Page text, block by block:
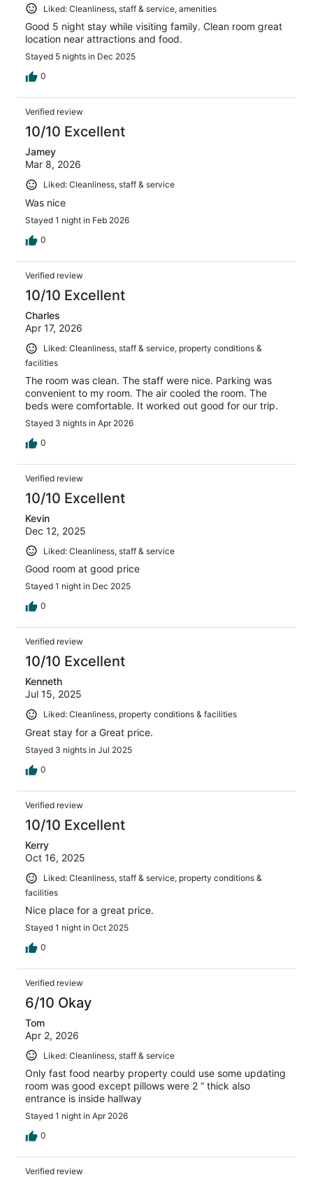
Liked: Cleanliness, staff & service, amenities
Good 5 night stay while visiting family. Clean room great
location near attractions and food.
Stayed 5 nights in Dec 2025
0
Verified review
10/10 Excellent
Jamey
Mar 8, 2026
Liked: Cleanliness, staff & service
Was nice
Stayed 1 night in Feb 2026
0
Verified review
10/10 Excellent
Charles
Apr 17, 2026
Liked: Cleanliness, staff & service, property conditions &
facilities
The room was clean. The staff were nice. Parking was
convenient to my room. The air cooled the room. The
beds were comfortable. It worked out good for our trip.
Stayed 3 nights in Apr 2026
0
Verified review
10/10 Excellent
Kevin
Dec 12, 2025
Liked: Cleanliness, staff & service
Good room at good price
Stayed 1 night in Dec 2025
0
Verified review
10/10 Excellent
Kenneth
Jul 15, 2025
Liked: Cleanliness, property conditions & facilities
Great stay for a Great price.
Stayed 3 nights in Jul 2025
0
Verified review
10/10 Excellent
Kerry
Oct 16, 2025
Liked: Cleanliness, staff & service, property conditions &
facilities
Nice place for a great price.
Stayed 1 night in Oct 2025
0
Verified review
6/10 Okay
Tom
Apr 2, 2026
Liked: Cleanliness, staff & service
Only fast food nearby property could use some updating
room was good except pillows were 2 “ thick also
entrance is inside hallway
Stayed 1 night in Apr 2026
0
Verified review